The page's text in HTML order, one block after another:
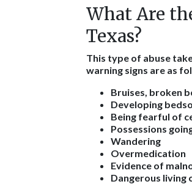
What Are
Texas?
This type of abuse
warning signs are as
Bruises, broken
Developing
Being fearful of
Possessions
Wandering
Overmedication
Evidence of
Dangerous living